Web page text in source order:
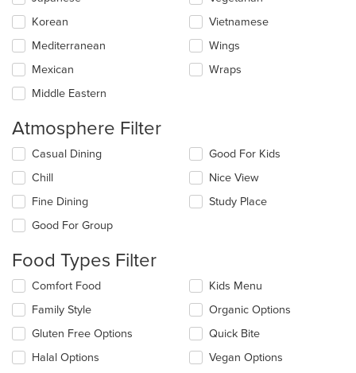
Korean
Mediterranean
Mexican
Middle Eastern
Vietnamese
Wings
Wraps
Atmosphere Filter
Selecting/deselecting
following
checkboxes
will
update
content
in
the
main
content
area.
Casual Dining
Chill
Fine Dining
Good For Group
Good For Kids
Nice View
Study Place
Food Types Filter
Selecting/deselecting
following
checkboxes
will
update
Comfort Food
Family Style
Gluten Free Options
Halal Options
Kids Menu
Organic Options
Quick Bite
Vegan Options